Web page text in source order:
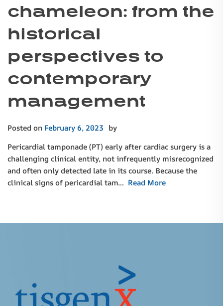
chameleon: from the
historical
perspectives to
contemporary
management
Posted on February 6, 2023 by
Pericardial tamponade (PT) early after cardiac surgery is a
challenging clinical entity, not infrequently misrecognized
and often only detected late in its course. Because the
clinical signs of pericardial tam… Read More